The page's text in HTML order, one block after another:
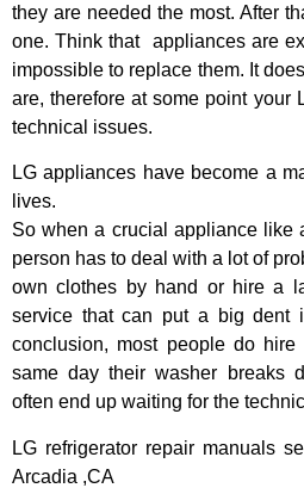
they are needed the most. After
one. Think that appliances are
impossible to replace them. It
are, therefore at some point your
technical issues.
LG appliances have become a
lives.
So when a crucial appliance like
person has to deal with a lot of
own clothes by hand or hire a
service that can put a big dent
conclusion, most people do
same day their washer breaks
often end up waiting for the
LG refrigerator repair manuals
Arcadia ,CA